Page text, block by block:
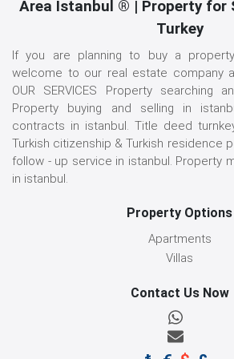
Area İstanbul ® | Property for
Turkey
If you are planning to buy a property
welcome to our real estate company
OUR SERVICES Property searching
Property buying and selling in
contracts in istanbul. Title deed
Turkish citizenship & Turkish residence
follow - up service in istanbul. Property
in istanbul.
Property Options
Apartments
Villas
Contact Us Now